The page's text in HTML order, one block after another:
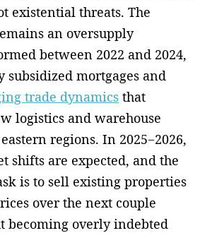
existential threats. The
an oversupply
between 2022 and 2024,
mortgages and
trade dynamics that
logistics and warehouse
regions. In 2025−2026,
shifts are expected, and the
is to sell existing properties
over the next couple
becoming overly indebted